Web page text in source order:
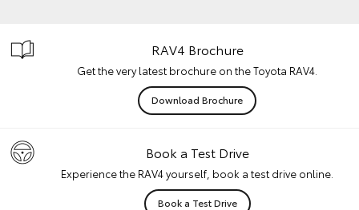
RAV4 Brochure
Get the very latest brochure on the Toyota RAV4.
Download Brochure
Book a Test Drive
Experience the RAV4 yourself, book a test drive online.
Book a Test Drive